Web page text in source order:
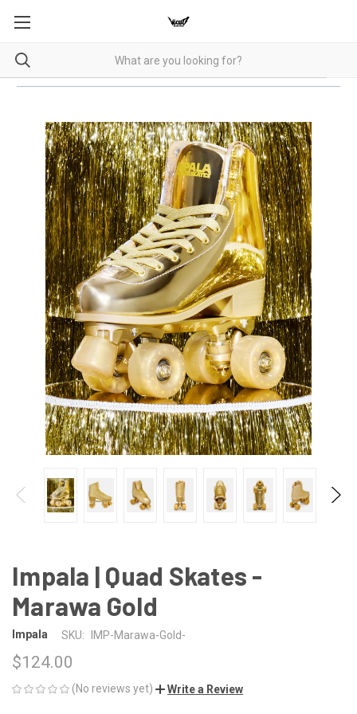
Impala | Quad Skates -
Marawa Gold
Impala SKU: IMP-Marawa-Gold-
$124.00
(No reviews yet) Write a Review